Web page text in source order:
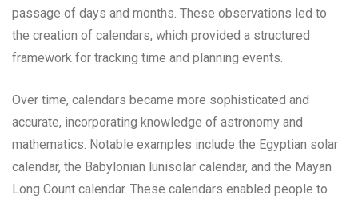
passage of days and months. These observations led to
the creation of calendars, which provided a structured
framework for tracking time and planning events.
Over time, calendars became more sophisticated and
accurate, incorporating knowledge of astronomy and
mathematics. Notable examples include the Egyptian solar
calendar, the Babylonian lunisolar calendar, and the Mayan
Long Count calendar. These calendars enabled people to